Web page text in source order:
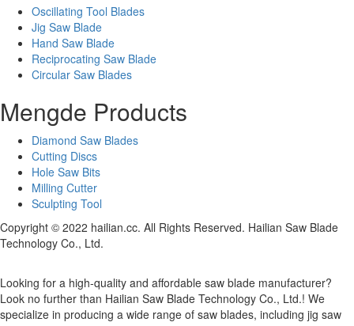
Oscillating Tool Blades
Jig Saw Blade
Hand Saw Blade
Reciprocating Saw Blade
Circular Saw Blades
Mengde Products
Diamond Saw Blades
Cutting Discs
Hole Saw Bits
Milling Cutter
Sculpting Tool
Copyright © 2022 hailian.cc. All Rights Reserved. Hailian Saw Blade
Technology Co., Ltd.
Looking for a high-quality and affordable saw blade manufacturer?
Look no further than Hailian Saw Blade Technology Co., Ltd.! We
specialize in producing a wide range of saw blades, including jig saw